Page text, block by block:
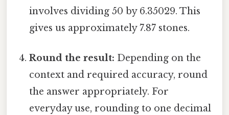
involves dividing 50 by 6.35029. This
gives us approximately 7.87 stones.
Round the result: Depending on the
context and required accuracy, round
the answer appropriately. For
everyday use, rounding to one decimal